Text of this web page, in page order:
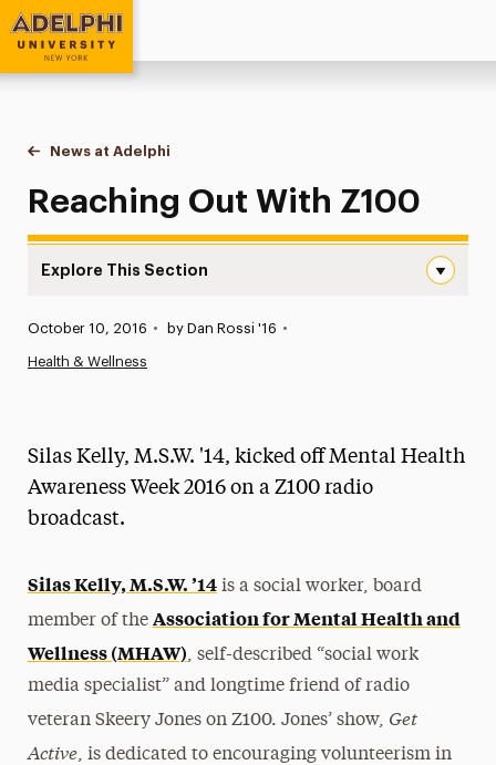
Adelphi University
You are here:
Home
News at Adelphi
Reaching Out With Z100
Reaching Out With Z100
Explore This Section
News
Media Experts & Resources
President’s Newsletter
Research Magazine
The Delphian: Student Newspaper
Published:
October 10, 2016 • by Dan Rossi '16 •
Health & Wellness
Silas Kelly, M.S.W. '14, kicked off Mental Health
Awareness Week 2016 on a Z100 radio
broadcast.
Silas Kelly, M.S.W. ’14is a social worker, board
member of the Association for Mental Health and
Wellness (MHAW), self-described “social work
media specialist” and longtime friend of radio
veteran Skeery Jones on Z100. Jones’ show, Get
Active, is dedicated to encouraging volunteerism in